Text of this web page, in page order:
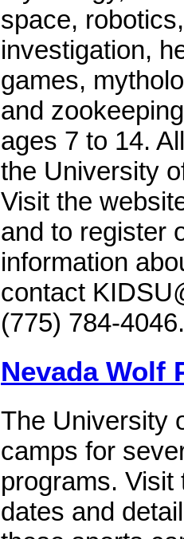
space,
investigation,
games,
and
ages 7 to 14.
the University
Visit the
and to register
information
contact
(775) 784-4046.
Nevada Wolf
The University
camps for
programs. Visit
dates and